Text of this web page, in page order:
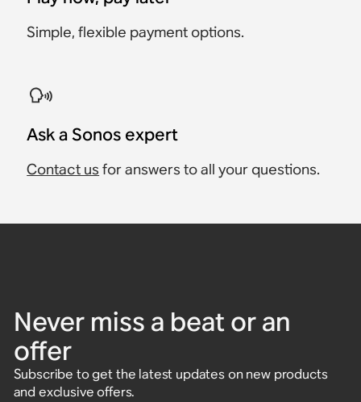
Simple, flexible payment options.
Ask a Sonos expert
Contact us for answers to all your questions.
Never miss a beat or an
offer
Subscribe to get the latest updates on new products
and exclusive offers.